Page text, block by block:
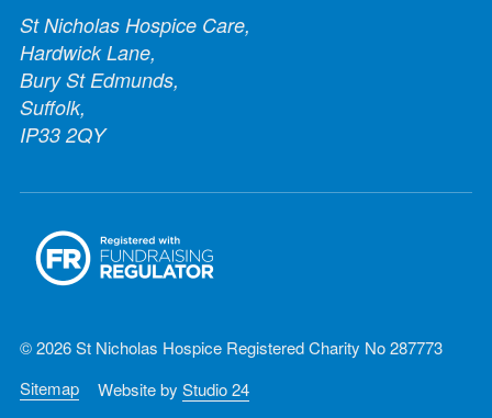
St Nicholas Hospice Care,
Hardwick Lane,
Bury St Edmunds,
Suffolk,
IP33 2QY
© 2026 St Nicholas Hospice Registered Charity No 287773
Sitemap
Website by Studio 24